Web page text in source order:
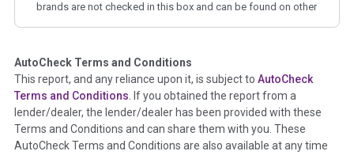
brands are not checked in this box and can be found on other
Term - Auction Issue
Section Location - Vehicle History at a Glance
Definition -This section summarizes any issues if reported
such as damage condition from seller's disclosure or during
the inspection process including required structural damage
AutoCheck Terms and Conditions
This report, and any reliance upon it, is subject to AutoCheck
Terms and Conditions . If you obtained the report from a
lender/dealer, the lender/dealer has been provided with these
Terms and Conditions and can share them with you. These
AutoCheck Terms and Conditions are also available at any time